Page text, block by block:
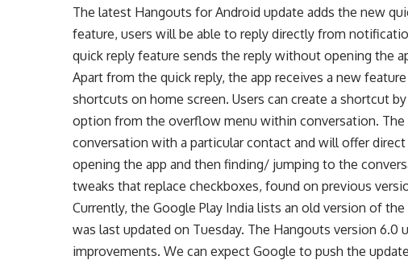
The latest Hangouts for Android update adds the new
feature, users will be able to reply directly from
quick reply feature sends the reply without opening the
Apart from the quick reply, the app receives a new
shortcuts on home screen. Users can create a shortcut
option from the overflow menu within conversation.
conversation with a particular contact and will offer
opening the app and then finding/ jumping to the
tweaks that replace checkboxes, found on previous
Currently, the Google Play India lists an old version of
was last updated on Tuesday. The Hangouts version 6.0
improvements. We can expect Google to push the